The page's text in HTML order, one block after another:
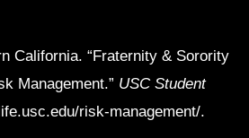
California. “Fraternity & Sorority
Management.” USC Student
risk-management/.